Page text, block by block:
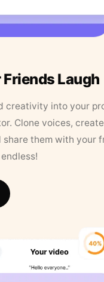
Friends Laugh
creativity into your
Clone voices,
share them with your